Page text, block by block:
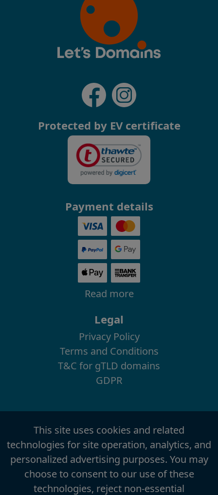
Protected by EV certificate
Payment details
Read more
Legal
Privacy Policy
Terms and Conditions
T&C for gTLD domains
GDPR
This site uses cookies and related
technologies for site operation, analytics, and
personalized advertising purposes. You may
choose to consent to our use of these
technologies, reject non-essential